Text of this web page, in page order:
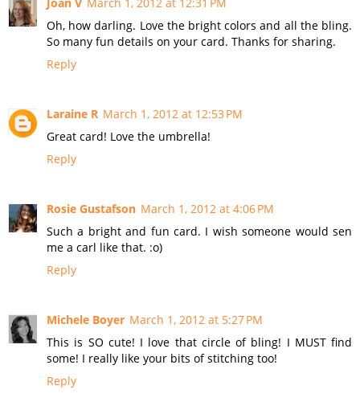
Oh, how darling. Love the bright colors and all the bling.
So many fun details on your card. Thanks for sharing.
Reply
Laraine R March 1, 2012 at 12:53 PM
Great card! Love the umbrella!
Reply
Rosie Gustafson March 1, 2012 at 4:06 PM
Such a bright and fun card. I wish someone would sen
me a carl like that. :o)
Reply
Michele Boyer March 1, 2012 at 5:27 PM
This is SO cute! I love that circle of bling! I MUST find
some! I really like your bits of stitching too!
Reply